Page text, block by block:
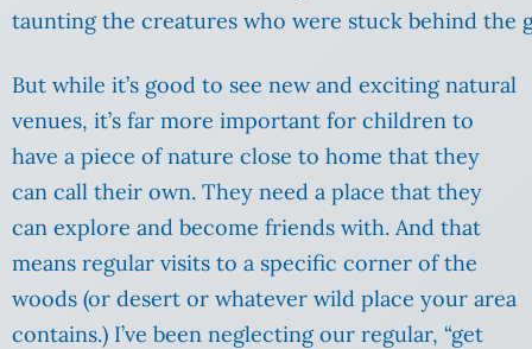
taunting the creatures who were stuck behind the
But while it’s good to see new and exciting natural
venues, it’s far more important for children to
have a piece of nature close to home that they
can call their own. They need a place that they
can explore and become friends with. And that
means regular visits to a specific corner of the
woods (or desert or whatever wild place your area
contains.) I’ve been neglecting our regular, “get